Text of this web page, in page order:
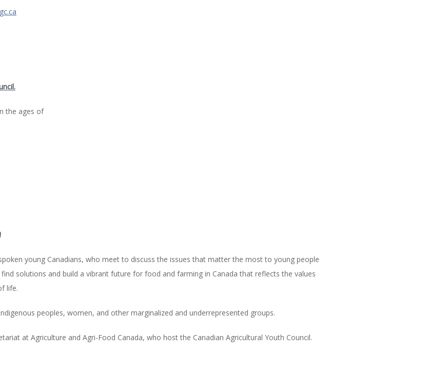
the ages of
!
young Canadians, who meet to discuss the issues that matter the most to young people
solutions and build a vibrant future for food and farming in Canada that reflects the values
life.
peoples, women, and other marginalized and underrepresented groups.
at Agriculture and Agri-Food Canada, who host the Canadian Agricultural Youth Council.